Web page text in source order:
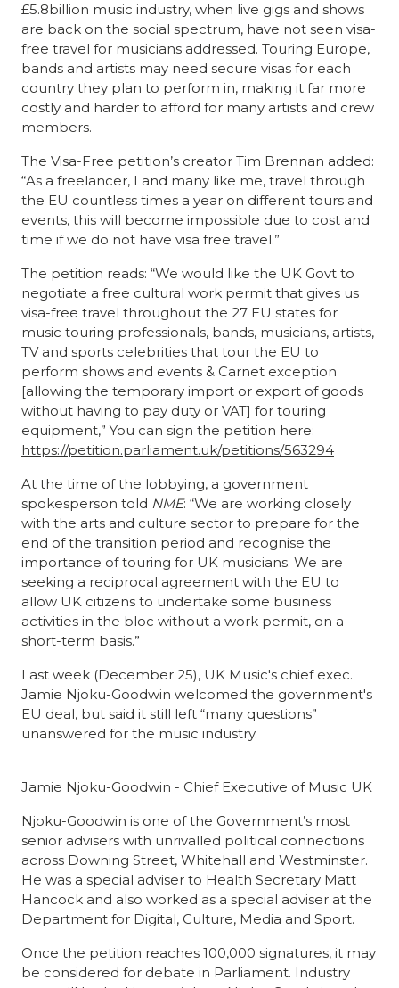
£5.8billion music industry, when live gigs and shows
are back on the social spectrum, have not seen visa-
free travel for musicians addressed. Touring Europe,
bands and artists may need secure visas for each
country they plan to perform in, making it far more
costly and harder to afford for many artists and crew
members.
The Visa-Free petition’s creator Tim Brennan added:
“As a freelancer, I and many like me, travel through
the EU countless times a year on different tours and
events, this will become impossible due to cost and
time if we do not have visa free travel.”
The petition reads: “We would like the UK Govt to
negotiate a free cultural work permit that gives us
visa-free travel throughout the 27 EU states for
music touring professionals, bands, musicians, artists,
TV and sports celebrities that tour the EU to
perform shows and events & Carnet exception
[allowing the temporary import or export of goods
without having to pay duty or VAT] for touring
equipment,” You can sign the petition here:
https://petition.parliament.uk/petitions/563294
At the time of the lobbying, a government
spokesperson told NME: “We are working closely
with the arts and culture sector to prepare for the
end of the transition period and recognise the
importance of touring for UK musicians. We are
seeking a reciprocal agreement with the EU to
allow UK citizens to undertake some business
activities in the bloc without a work permit, on a
short-term basis.”
Last week (December 25), UK Music's chief exec.
Jamie Njoku-Goodwin welcomed the government's
EU deal, but said it still left “many questions”
unanswered for the music industry.
Jamie Njoku-Goodwin - Chief Executive of Music UK
Njoku-Goodwin is one of the Government’s most
senior advisers with unrivalled political connections
across Downing Street, Whitehall and Westminster.
He was a special adviser to Health Secretary Matt
Hancock and also worked as a special adviser at the
Department for Digital, Culture, Media and Sport.
Once the petition reaches 100,000 signatures, it may
be considered for debate in Parliament. Industry